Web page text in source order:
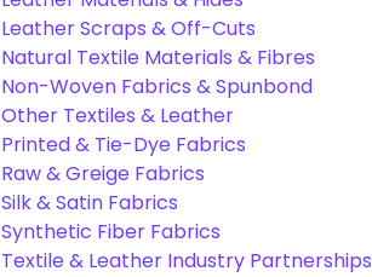
Leather Scraps & Off-Cuts
Natural Textile Materials & Fibres
Non-Woven Fabrics & Spunbond
Other Textiles & Leather
Printed & Tie-Dye Fabrics
Raw & Greige Fabrics
Silk & Satin Fabrics
Synthetic Fiber Fabrics
Textile & Leather Industry Partnerships